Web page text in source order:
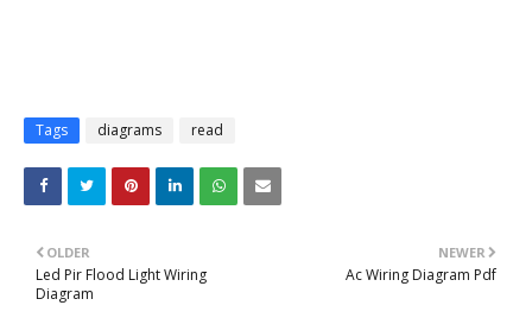
Tags diagrams read
NEWER
Ac Wiring Diagram Pdf
OLDER
Led Pir Flood Light Wiring
Diagram